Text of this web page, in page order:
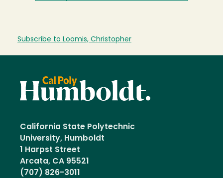
Subscribe to Loomis, Christopher
California State Polytechnic
University, Humboldt
1 Harpst Street
Arcata, CA 95521
(707) 826-3011